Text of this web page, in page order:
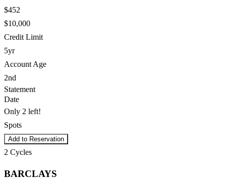
$452
$10,000
Credit Limit
5yr
Account Age
2nd
Statement
Date
Only 2 left!
Spots
Add to Reservation
2 Cycles
BARCLAYS